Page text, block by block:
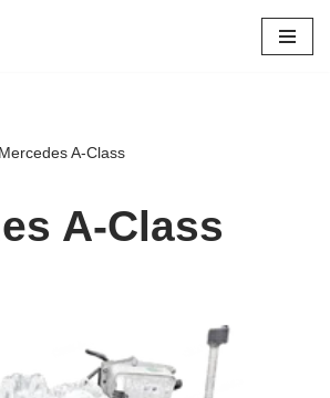
Mercedes A-Class
A-Class